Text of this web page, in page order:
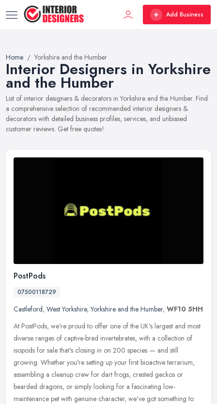
Add Business
Home Yorkshire and the Humber
Interior Designers in Yorkshire
and the Humber
List of interior designers & decorators in Yorkshire and the Humber. Find
a comprehensive selection of recommended interior designers &
decorators with detailed business profiles, services, and unbiased
customer reviews. Get free quotes!
PostPods
07500118729
Castleford, West Yorkshire,Yorkshire and the Humber, WF10 5HH
At PostPods, we're proud to offer one of the UK's largest and most
diverse ranges of captive-bred invertebrates, with a collection of
isopods for sale that's closing in on 200 species — and still
growing. Whether you're setting up your first bioactive terrarium,
assembling a cleanup crew for dart frogs, crested geckos or
bearded dragons, or simply looking for a fascinating low-
maintenance pet with genuine character, we've got something to